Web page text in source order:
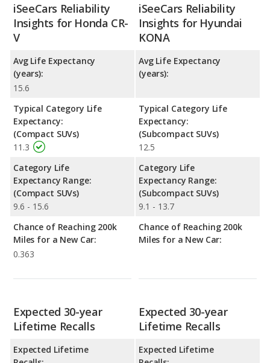
iSeeCars Reliability
Insights for Honda CR-
V
Avg Life Expectancy
(years):
15.6
Typical Category Life
Expectancy:
(Compact SUVs)
11.3
Category Life
Expectancy Range:
(Compact SUVs)
9.6 - 15.6
Chance of Reaching 200k
Miles for a New Car:
0.363
iSeeCars Reliability
Insights for Hyundai
KONA
Avg Life Expectancy
(years):
Typical Category Life
Expectancy:
(Subcompact SUVs)
12.5
Category Life
Expectancy Range:
(Subcompact SUVs)
9.1 - 13.7
Chance of Reaching 200k
Miles for a New Car:
Expected 30-year
Lifetime Recalls
Expected Lifetime
Expected 30-year
Lifetime Recalls
Expected Lifetime